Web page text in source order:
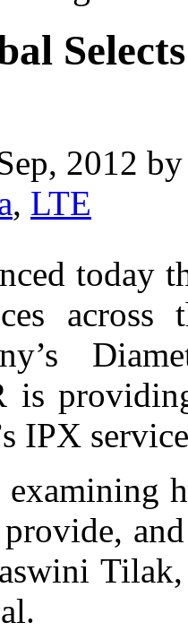
2012
, LTE
today
across
is
IPX
examining